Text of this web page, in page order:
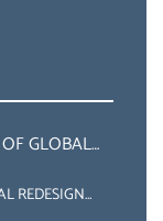
GLOBAL
THE WEF
REDESIGN